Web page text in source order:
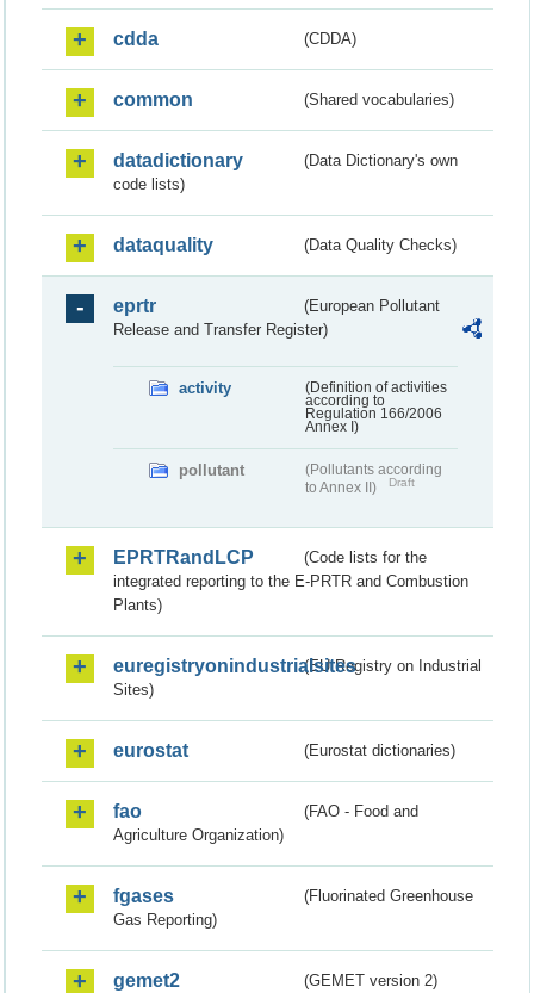
cdda (CDDA)
common (Shared vocabularies)
datadictionary
(Data Dictionary's own
code lists)
dataquality (Data Quality Checks)
eprtr
(European Pollutant
Release and Transfer Register)
activity
(Definition of activities
according to
Regulation 166/2006
Annex I)
pollutant
(Pollutants according
to Annex II)
Draft
EPRTRandLCP
(Code lists for the
integrated reporting to the E-PRTR and Combustion
Plants)
euregistryonindustrialsites(EU Registry on Industrial
Sites)
eurostat (Eurostat dictionaries)
fao
(FAO - Food and
Agriculture Organization)
fgases
(Fluorinated Greenhouse
Gas Reporting)
gemet2 (GEMET version 2)